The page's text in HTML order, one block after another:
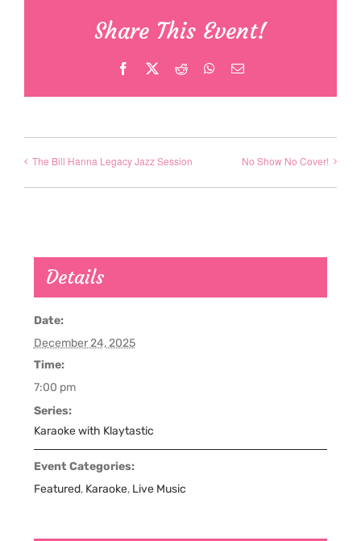
Share This Event!
Facebook Reddit WhatsApp
Email
The Bill Hanna Legacy Jazz Session No Show No Cover!
Details
Date:
December 24, 2025
Time:
7:00 pm
Series:
Karaoke with Klaytastic
Event Categories:
Featured, Karaoke, Live Music